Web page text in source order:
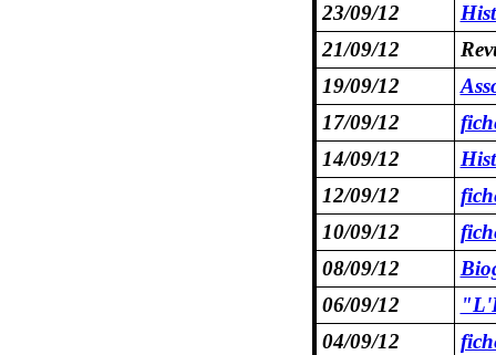
23/09/12
21/09/12
19/09/12
17/09/12
14/09/12
12/09/12
10/09/12
08/09/12
06/09/12
04/09/12